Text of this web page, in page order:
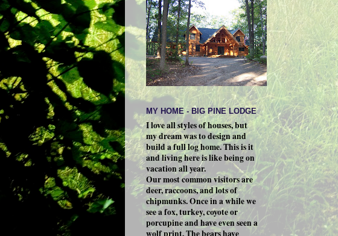
MY HOME - BIG PINE LODGE
I love all styles of houses, but
my dream was to design and
build a full log home. This is it
and living here is like being on
vacation all year.
Our most common visitors are
deer, raccoons, and lots of
chipmunks. Once in a while we
see a fox, turkey, coyote or
porcupine and have even seen a
wolf print. The bears have